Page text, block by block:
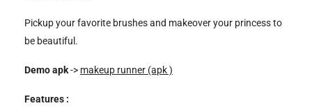
Pickup your favorite brushes and makeover your princess to
be beautiful.
Demo apk-> makeup runner (apk )
Features :